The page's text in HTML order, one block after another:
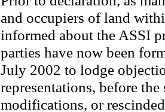
and occupiers of land
informed about the ASSI
parties have now been
July 2002 to lodge
representations, before
modifications, or